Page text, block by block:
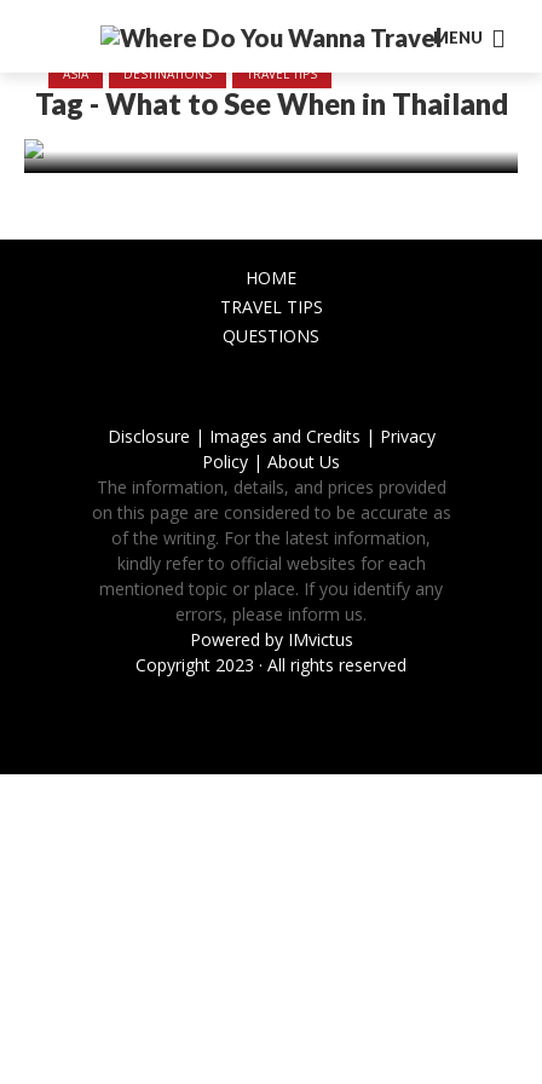
MENU
Tag - What to See When in Thailand
ASIA DESTINATIONS TRAVEL TIPS
What to See When in Thailand
HOME
TRAVEL TIPS
QUESTIONS
Disclosure | Images and Credits | Privacy
Policy | About Us
The information, details, and prices provided
on this page are considered to be accurate as
of the writing. For the latest information,
kindly refer to official websites for each
mentioned topic or place. If you identify any
errors, please inform us.
Powered by IMvictus
Copyright 2023 · All rights reserved